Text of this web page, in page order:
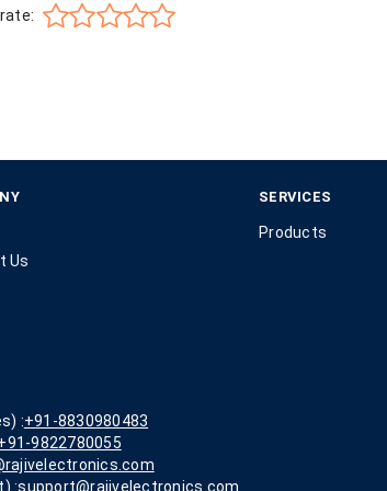
Us
SERVICES
Products
:+91-8830980483
9822780055
:support@rajivelectronics.com